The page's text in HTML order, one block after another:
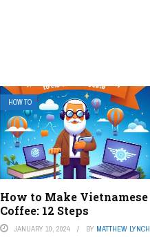
HOW TO
How to Make Vietnamese
Coffee: 12 Steps
JANUARY 10, 2024 BY MATTHEW LYNCH